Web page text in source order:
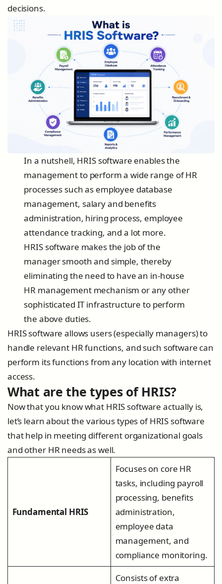
decisions.
In a nutshell, HRIS software enables the
management to perform a wide range of HR
processes such as employee database
management, salary and benefits
administration, hiring process, employee
attendance tracking, and a lot more.
HRIS software makes the job of the
manager smooth and simple, thereby
eliminating the need to have an in-house
HR management mechanism or any other
sophisticated IT infrastructure to perform
the above duties.
HRIS software allows users (especially managers) to
handle relevant HR functions, and such software can
perform its functions from any location with internet
access.
What are the types of HRIS?
Now that you know what HRIS software actually is,
let’s learn about the various types of HRIS software
that help in meeting different organizational goals
and other HR needs as well.
Fundamental HRIS
Focuses on core HR
tasks, including payroll
processing, benefits
administration,
employee data
management, and
compliance monitoring.
Consists of extra